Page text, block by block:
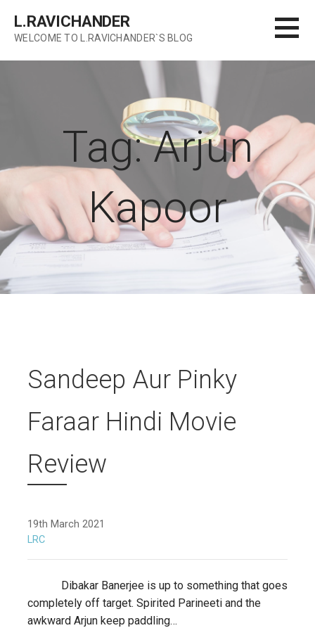
content
L.RAVICHANDER
WELCOME TO L.RAVICHANDER`S BLOG
Tag: Arjun
Kapoor
Sandeep Aur Pinky
Faraar Hindi Movie
Review
19th March 2021
LRC
Dibakar Banerjee is up to something that goes
completely off target. Spirited Parineeti and the
awkward Arjun keep paddling…